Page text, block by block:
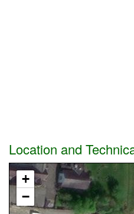
Location and
+
−